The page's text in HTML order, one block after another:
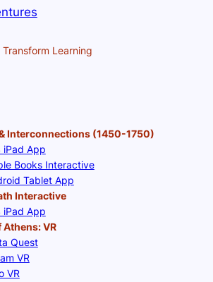
Learning
Interconnections (1450-1750)
iPad App
Books Interactive
Tablet App
Interactive
iPad App
Athens: VR
Quest
VR
VR